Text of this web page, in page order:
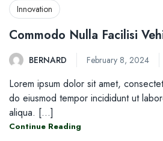
Innovation
Commodo Nulla Facilisi
BERNARD February 8, 2024
Lorem ipsum dolor sit amet,
do eiusmod tempor incididunt ut
aliqua. [...]
Continue Reading